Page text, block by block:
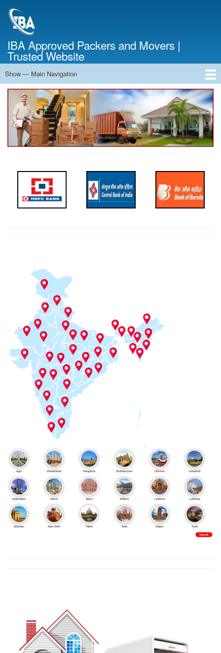
IBA Approved Packers and Movers |
Trusted Website
Main
Navigation
Show — Main Navigation
Home
About Us
Services
Cost Calculator
Contact Us